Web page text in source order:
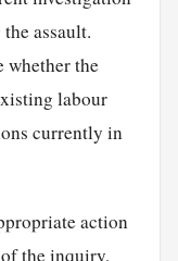
assault.
whether the
labour
currently in
action
the inquiry,